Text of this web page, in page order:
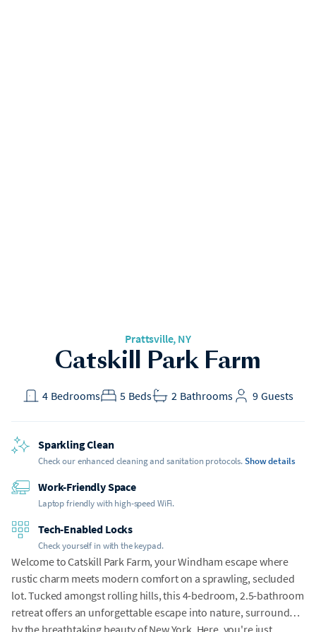
Prattsville, NY
Catskill Park Farm
Bedrooms
4 Beds
5 Bathrooms
2 Guests
9
Sparkling Clean
Check our enhanced cleaning and sanitation protocols.Show details
Work-Friendly Space
Laptop friendly with high-speed WiFi.
Tech-Enabled Locks
Check yourself in with the keypad.
Welcome to Catskill Park Farm, your Windham escape where
rustic charm meets modern comfort on a sprawling, secluded
lot. Tucked amongst rolling hills, this 4-bedroom, 2.5-bathroom
retreat offers an unforgettable escape into nature, surrounded
by the breathtaking beauty of New York. Here, you're just